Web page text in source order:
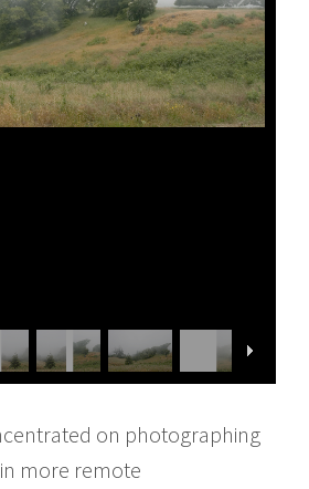
on photographing
more remote